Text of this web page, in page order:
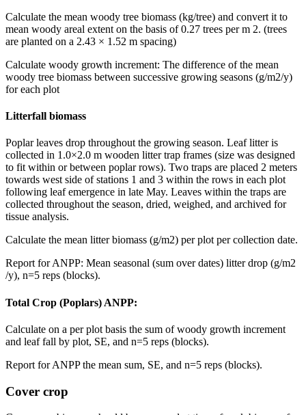
Calculate the mean woody tree biomass (kg/tree) and convert it to
mean woody areal extent on the basis of 0.27 trees per m 2. (trees
are planted on a 2.43 × 1.52 m spacing)
Calculate woody growth increment: The difference of the mean
woody tree biomass between successive growing seasons (g/m2/y)
for each plot
Litterfall biomass
Poplar leaves drop throughout the growing season. Leaf litter is
collected in 1.0×2.0 m wooden litter trap frames (size was designed
to fit within or between poplar rows). Two traps are placed 2 meters
towards west side of stations 1 and 3 within the rows in each plot
following leaf emergence in late May. Leaves within the traps are
collected throughout the season, dried, weighed, and archived for
tissue analysis.
Calculate the mean litter biomass (g/m2) per plot per collection date.
Report forANPP: Mean seasonal (sum over dates) litter drop (g/m2
/y), n=5 reps (blocks).
Total Crop (Poplars) ANPP:
Calculate on a per plot basis the sum of woody growth increment
and leaf fall by plot, SE, and n=5 reps (blocks).
Report forANPPthe mean sum, SE, and n=5 reps (blocks).
Cover crop